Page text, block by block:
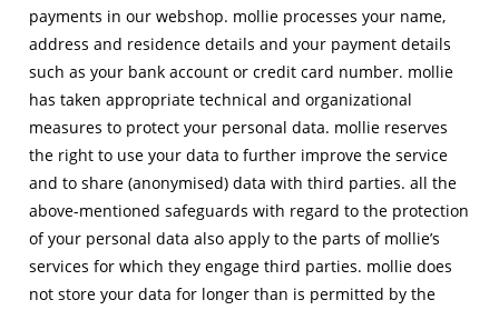
payments in our webshop. mollie processes your name,
address and residence details and your payment details
such as your bank account or credit card number. mollie
has taken appropriate technical and organizational
measures to protect your personal data. mollie reserves
the right to use your data to further improve the service
and to share (anonymised) data with third parties. all the
above-mentioned safeguards with regard to the protection
of your personal data also apply to the parts of mollie’s
services for which they engage third parties. mollie does
not store your data for longer than is permitted by the